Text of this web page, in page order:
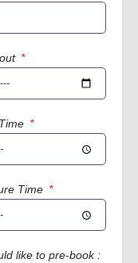
Time
like to pre-book :